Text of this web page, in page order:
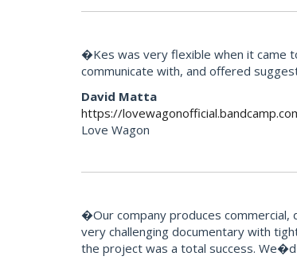
�Kes was very flexible when it came
communicate with, and offered
David Matta
https://
Love Wagon
�Our company produces
very challenging documentary with
the project was a total success.